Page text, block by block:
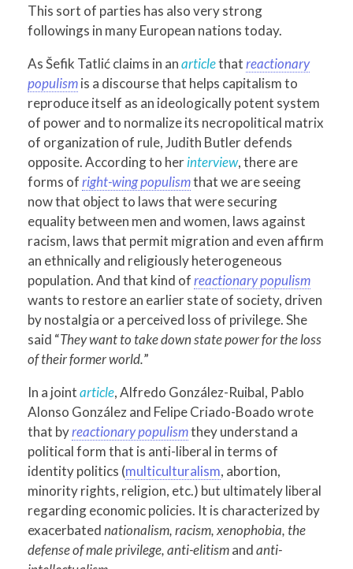
This sort of parties has also very strong
followings in many European nations today.
As Šefik Tatlić claims in anarticlethatreactionary
populismis a discourse that helps capitalism to
reproduce itself as an ideologically potent system
of power and to normalize its necropolitical matrix
of organization of rule, Judith Butler defends
opposite. According to herinterview, there are
forms ofright-wing populismthat we are seeing
now that object to laws that were securing
equality between men and women, laws against
racism, laws that permit migration and even affirm
an ethnically and religiously heterogeneous
population. And that kind ofreactionary populism
wants to restore an earlier state of society, driven
by nostalgia or a perceived loss of privilege. She
said “They want to take down state power for the loss
of their former world.”
In a jointarticle, Alfredo González-Ruibal, Pablo
Alonso González and Felipe Criado-Boado wrote
that byreactionary populismthey understand a
political form that is anti-liberal in terms of
identity politics (multiculturalism, abortion,
minority rights, religion, etc.) but ultimately liberal
regarding economic policies. It is characterized by
exacerbatednationalism, racism, xenophobia, the
defense of male privilege, anti-elitismandanti-